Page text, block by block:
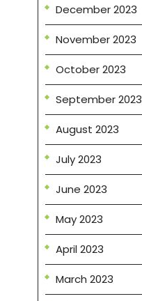
December 2023
November 2023
October 2023
September 2023
August 2023
July 2023
June 2023
May 2023
April 2023
March 2023